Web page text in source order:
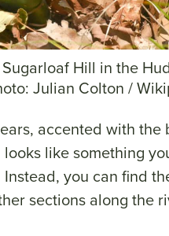
Hill in the
Julian Colton /
accented with
like something
you can find
sections along the